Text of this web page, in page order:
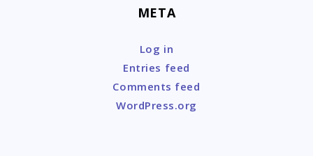
META
Log in
Entries feed
Comments feed
WordPress.org